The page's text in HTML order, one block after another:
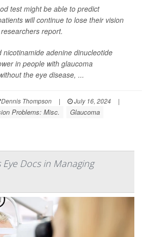
test might be able to predict
will continue to lose their vision
report.
nicotinamide adenine dinucleotide
in people with glaucoma
the eye disease, ...
Dennis Thompson | July 16, 2024
|
Problems: Misc. Glaucoma
Docs in Managing